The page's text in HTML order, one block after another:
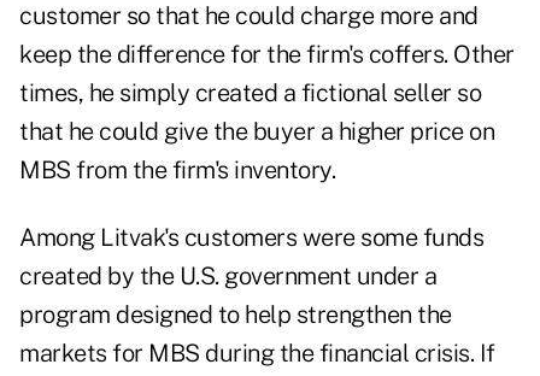
customer so that he could charge more and
keep the difference for the firm's coffers. Other
times, he simply created a fictional seller so
that he could give the buyer a higher price on
MBS from the firm's inventory.
Among Litvak's customers were some funds
created by the U.S. government under a
program designed to help strengthen the
markets for MBS during the financial crisis. If